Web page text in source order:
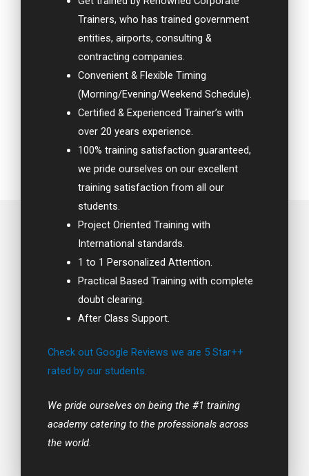
Trainers, who has trained government
entities, airports, consulting &
contracting companies.
Convenient & Flexible Timing
(Morning/Evening/Weekend Schedule).
Certified & Experienced Trainer’s with
over 20 years experience.
100% training satisfaction guaranteed,
we pride ourselves on our excellent
training satisfaction from all our
students.
Project Oriented Training with
International standards.
1 to 1 Personalized Attention.
Practical Based Training with complete
doubt clearing.
After Class Support.
Check out Google Reviews we are 5 Star++
rated by our students.
We pride ourselves on being the #1 training
academy catering to the professionals across
the world.